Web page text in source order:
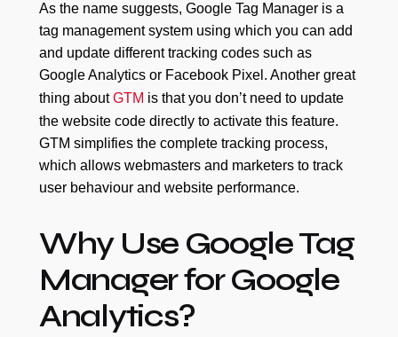
As the name suggests, Google Tag Manager is a
tag management system using which you can add
and update different tracking codes such as
Google Analytics or Facebook Pixel. Another great
thing aboutGTM is that you don’t need to update
the website code directly to activate this feature.
GTM simplifies the complete tracking process,
which allows webmasters and marketers to track
user behaviour and website performance.
Why Use Google Tag
Manager for Google
Analytics?